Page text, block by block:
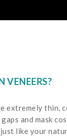
VENEERS?
extremely thin,
and mask
like your